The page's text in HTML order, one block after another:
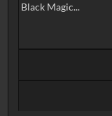
Black Magic...